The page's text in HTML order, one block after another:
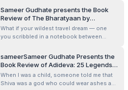
conversation with an old soul who has
seen it all and still believes in love,
resilience, and purpose? That’s exactly
what happened when I read An Unlikely ...
Sameer Gudhate presents the Book
Review of The Bharatyaan by
Raghuveer Janyavula
What if your wildest travel dream — one
you scribbled in a notebook between
That’s the kind of question that kept
buzzing in my head as I flipped through The
Bharatyaan. Raghuveer Janyavula, an IT
professional by day and a dreamer at heart,
p...
sameerSameer Gudhate Presents the
Book Review of Adideva: 25 Legends
Behind His 25 Names by Deepa
Bhaskaran Salem
When I was a child, someone told me that
Shiva was a god who could wear ashes as